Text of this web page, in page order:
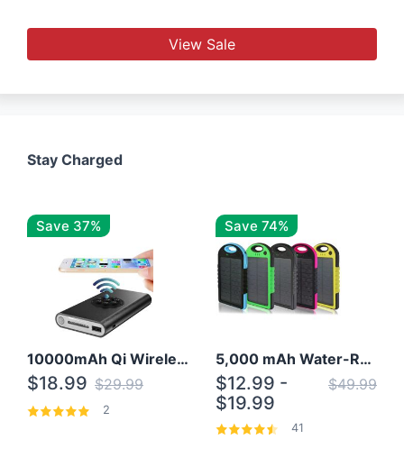
View Sale
Stay Charged
Save 37%
10000mAh Qi Wireless Power Bank B Portable Charger W/ Silicone Suction Cup
$18.99 $29.99
2
Save 74%
5,000 mAh Water-Resistant Solar Power Bank
$12.99 -
$19.99
$49.99
41